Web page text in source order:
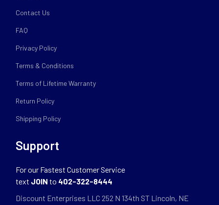
Contact Us
FAQ
Privacy Policy
Terms & Conditions
Terms of Lifetime Warranty
Return Policy
Shipping Policy
Support
For our Fastest Customer Service
text JOIN to 402-322-8444
Discount Enterprises LLC 252 N 134th ST Lincoln, NE